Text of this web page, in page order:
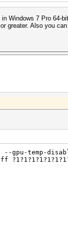
Windows 7 Pro
greater. Also you
--gpu-temp-